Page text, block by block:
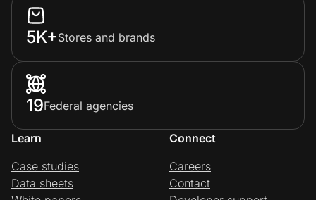
5K+Stores and brands
19Federal agencies
Learn
Case studies
Data sheets
Connect
Careers
Contact